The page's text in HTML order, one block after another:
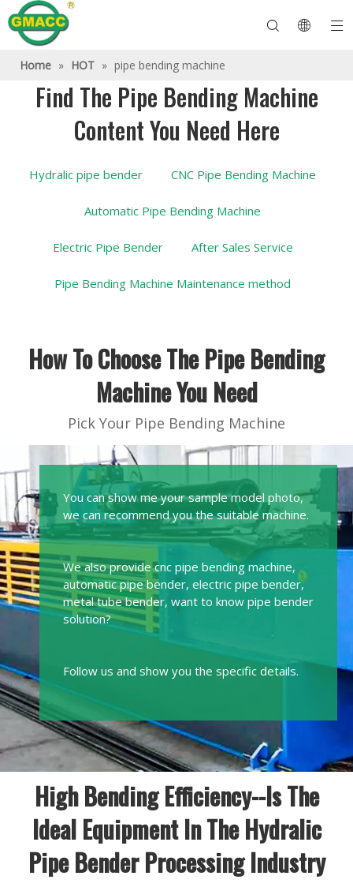
Home » HOT » pipe bending machine
Find The Pipe Bending Machine
Content You Need Here
Hydralic pipe bender CNC Pipe Bending Machine
Automatic Pipe Bending Machine
Electric Pipe Bender After Sales Service
Pipe Bending Machine Maintenance method
How To Choose The Pipe Bending
Machine You Need
Pick Your Pipe Bending Machine
You can show me your sample model photo,
we can recommend you the suitable machine.
We also provide cnc pipe bending machine,
automatic pipe bender, electric pipe bender,
metal tube bender, want to know pipe bender
solution?
Follow us and show you the specific details.
High Bending Efficiency--Is The
Ideal Equipment In The Hydralic
Pipe Bender Processing Industry